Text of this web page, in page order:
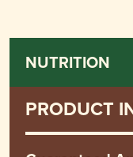
NUTRITION
PRODUCT